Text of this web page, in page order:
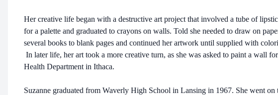
Her creative life began with a destructive art project that involved a tube of
for a palette and graduated to crayons on walls. Told she needed to draw on
several books to blank pages and continued her artwork until supplied with
In later life, her art took a more creative turn, as she was asked to paint a wall
Health Department in Ithaca.
Suzanne graduated from Waverly High School in Lansing in 1967. She went on